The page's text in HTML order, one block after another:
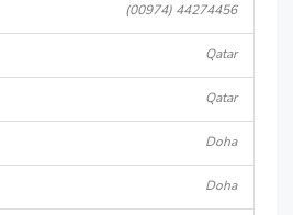
(00974) 44274456
Qatar
Qatar
Doha
Doha